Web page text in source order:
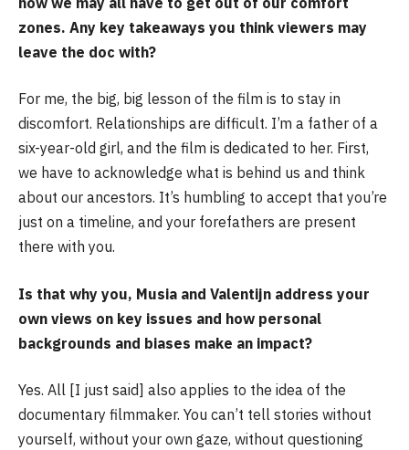
zones. Any key takeaways you think viewers may
leave the doc with?
For me, the big, big lesson of the film is to stay in
discomfort. Relationships are difficult. I’m a father of a
six-year-old girl, and the film is dedicated to her. First,
we have to acknowledge what is behind us and think
about our ancestors. It’s humbling to accept that you’re
just on a timeline, and your forefathers are present
there with you.
Is that why you, Musia and Valentijn address your
own views on key issues and how personal
backgrounds and biases make an impact?
Yes. All [I just said] also applies to the idea of the
documentary filmmaker. You can’t tell stories without
yourself, without your own gaze, without questioning